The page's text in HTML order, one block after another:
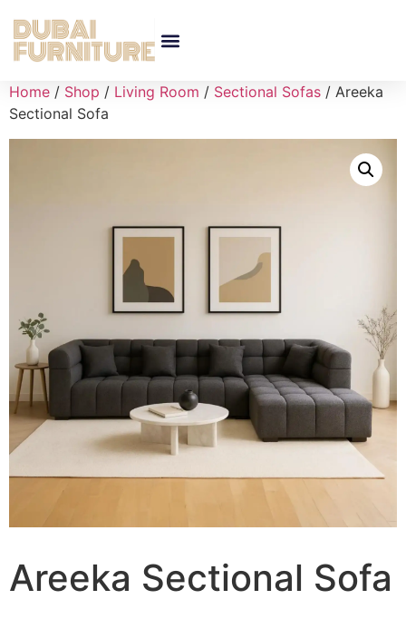
Home / Shop / Living Room / Sectional Sofas / Areeka
Sectional Sofa
Areeka Sectional Sofa